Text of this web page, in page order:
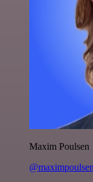
Maxim Poulsen
@maximpoulsen